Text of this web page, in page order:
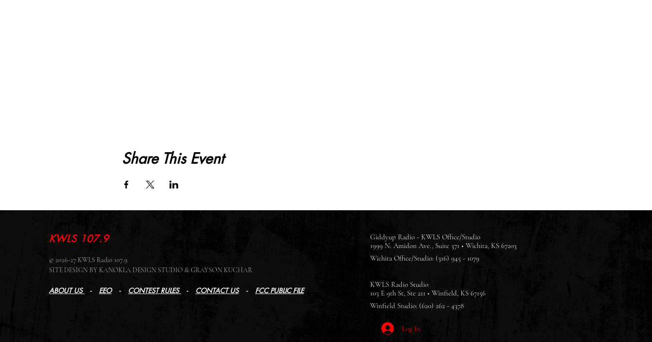
Share This Event
KWLS 107.9
© 2026-27 KWLS Radio 107.9
SITE DESIGN BY KANOKLA DESIGN STUDIO & GRAYSON KUCHAR
ABOUT US - EEO- CONTEST RULES - CONTACT US- FCC PUBLIC FILE
Giddyup Radio - KWLS Office/Studio
1999 N. Amidon Ave., Suite 371 • Wichita, KS 67203
Wichita Office/Studio: (316) 945 - 1079
KWLS Radio Studio
103 E 9th St, Ste 211 • Winfield, KS 67156
Winfield Studio: (620) 262 - 4378
Log In